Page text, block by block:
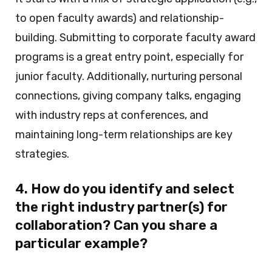
to open faculty awards) and relationship-
building. Submitting to corporate faculty award
programs is a great entry point, especially for
junior faculty. Additionally, nurturing personal
connections, giving company talks, engaging
with industry reps at conferences, and
maintaining long-term relationships are key
strategies.
4. How do you identify and select
the right industry partner(s) for
collaboration? Can you share a
particular example?